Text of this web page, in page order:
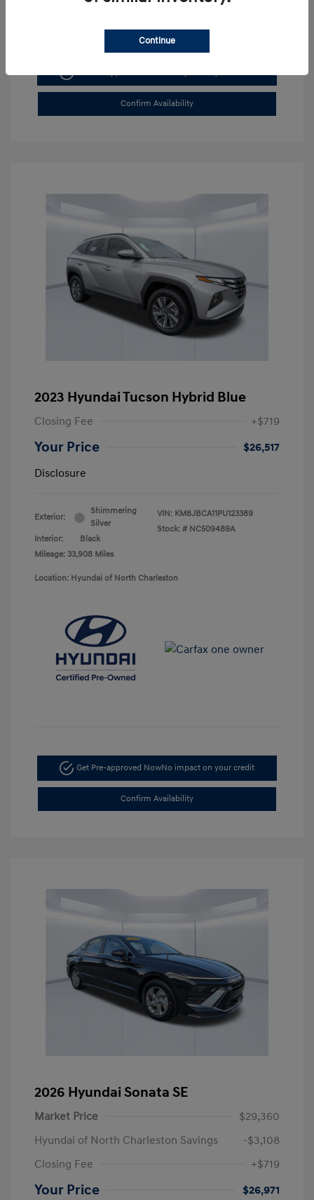
Get Pre-approved NowNo impact on your credit
Confirm Availability
2023 Hyundai Tucson Hybrid Blue
Closing Fee +$719
Your Price
$26,517
Disclosure
Exterior:
Shimmering
Silver
Interior:
Black
Mileage: 33,908 Miles
VIN: KM8JBCA11PU123389
Stock: # NC509489A
Location: Hyundai of North Charleston
Get Pre-approved NowNo impact on your credit
Confirm Availability
2026 Hyundai Sonata SE
Market Price
$29,360
Hyundai of North Charleston Savings
-$3,108
Closing Fee
+$719
Your Price
$26,971
Continue